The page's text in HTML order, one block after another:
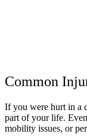
Common
If you were hurt in a
part of your life.
mobility issues, or